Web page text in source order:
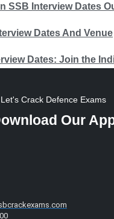
SSB Interview Dates
Dates And Venue
Dates: Join the
Let's Crack Defence Exams
Our